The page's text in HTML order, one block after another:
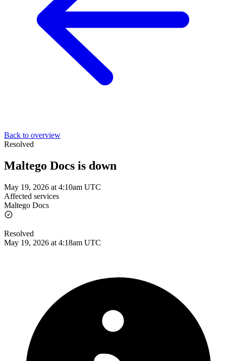
Back to overview
Resolved
Maltego Docs is down
May 19, 2026 at 4:10am UTC
Affected services
Maltego Docs
Resolved
May 19, 2026 at 4:18am UTC